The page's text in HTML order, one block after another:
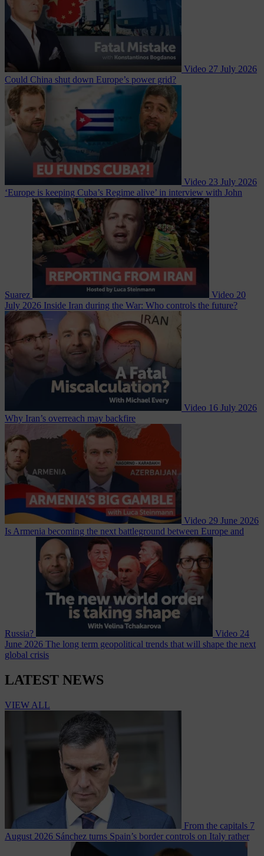
Video 27 July 2026
Could China shut down Europe’s power grid?
Video 23 July 2026
‘Europe is keeping Cuba’s Regime alive’ in interview with John
Suarez Video 20
July 2026 Inside Iran during the War: Who controls the future?
Video 16 July 2026
Why Iran’s overreach may backfire
Video 29 June 2026
Is Armenia becoming the next battleground between Europe and
Russia? Video 24
June 2026 The long term geopolitical trends that will shape the next
global crisis
LATEST NEWS
VIEW ALL
From the capitals 7
August 2026 Sánchez turns Spain’s border controls on Italy rather